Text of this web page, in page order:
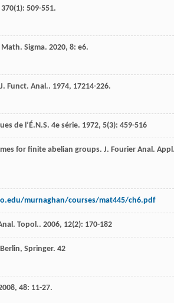
370(1): 509-551.
Sigma. 2020, 8: e6.
J. Funct. Anal.. 1974, 17214-226.
de l’É.N.S. 4e série. 1972, 5(3): 459-516
for finite abelian groups. J. Fourier Anal. Appl.
murnaghan/courses/mat445/ch6.pdf
Topol.. 2006, 12(2): 170-182
Springer. 42
, 48: 11-27.